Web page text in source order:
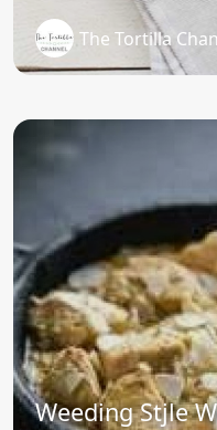
The Tortilla
Weeding Stjle